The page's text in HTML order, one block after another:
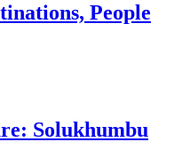
People
Solukhumbu